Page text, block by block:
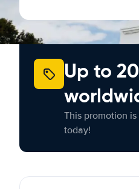
Up to
This promotion
today!